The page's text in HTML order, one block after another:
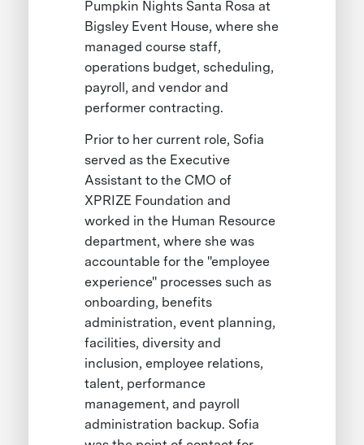
Pumpkin Nights Santa Rosa at
Bigsley Event House, where she
managed course staff,
operations budget, scheduling,
payroll, and vendor and
performer contracting.
Prior to her current role, Sofia
served as the Executive
Assistant to the CMO of
XPRIZE Foundation and
worked in the Human Resource
department, where she was
accountable for the "employee
experience" processes such as
onboarding, benefits
administration, event planning,
facilities, diversity and
inclusion, employee relations,
talent, performance
management, and payroll
administration backup. Sofia